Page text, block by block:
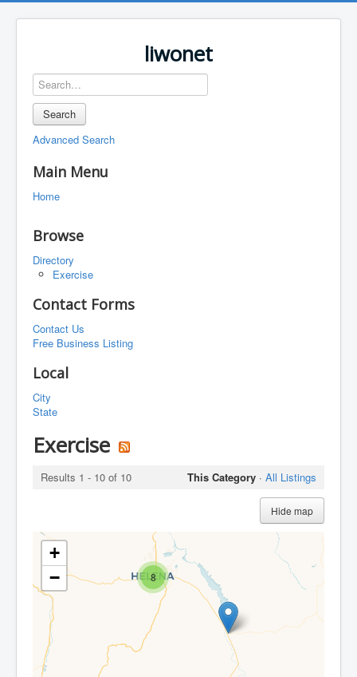
liwonet
Search
Advanced Search
Main Menu
Home
Browse
Directory
Exercise
Contact Forms
Contact Us
Free Business Listing
Local
City
State
Exercise
Results 1 - 10 of 10 This Category · All Listings
Hide map
8
+
−